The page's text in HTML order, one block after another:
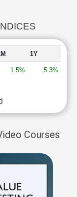
1Y
1.5% 5.3%
Courses